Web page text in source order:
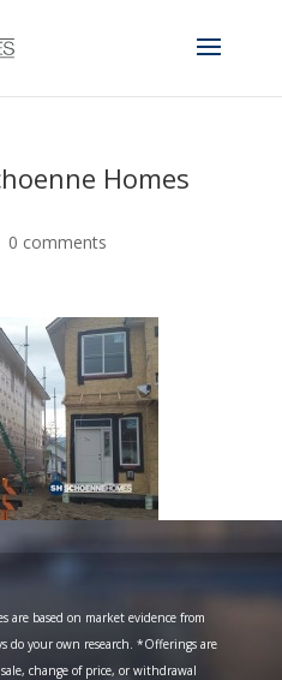
Homes
0 comments
based on market evidence from
do your own research. *Offerings are
change of price, or withdrawal